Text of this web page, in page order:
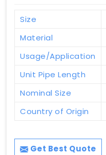
Size
Material
Usage/Application
Unit Pipe Length
Nominal Size
Country of Origin
Get Best Quote